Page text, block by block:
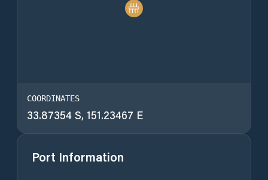
COORDINATES
33.87354 S, 151.23467 E
Port Information